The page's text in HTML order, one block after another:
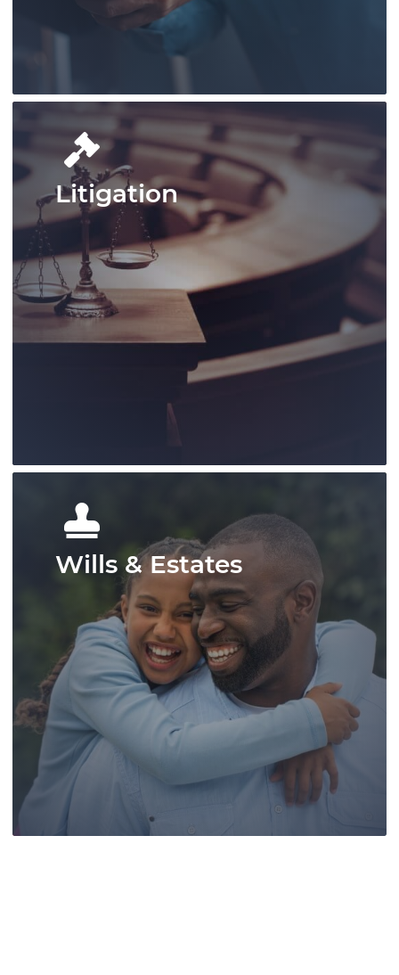
tailored, powerful client representation.
Pace Law delivers comprehensive
employment law services, handling
complex workplace regulations,
protecting client rights, and offering
strong representation across a range of
Litigation
Our litigation group has provided
knowledgable representation for our
clients at all levels of the Canadian
courts.
Wills & Estates